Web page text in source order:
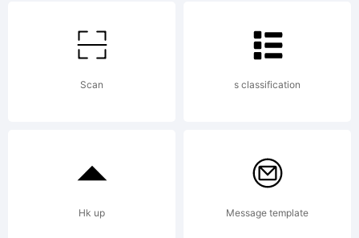
reproduction
commercial
Scan s classification
Hk up Message template